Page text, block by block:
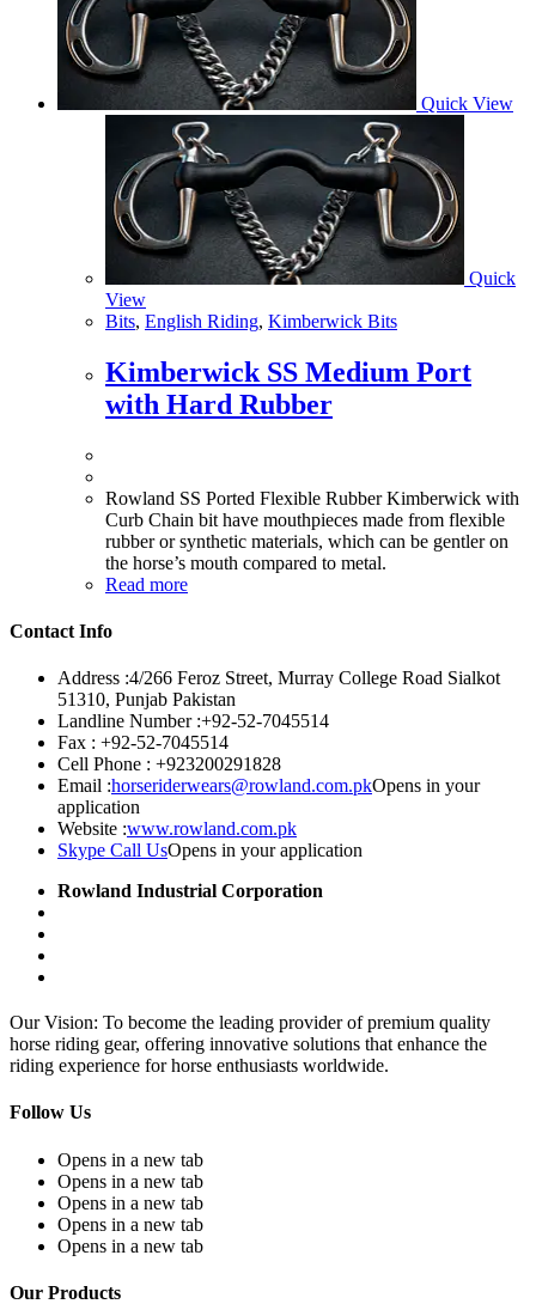
Quick View
Quick
View
Bits, English Riding, Kimberwick Bits
Kimberwick SS Medium Port
with Hard Rubber
Rowland SS Ported Flexible Rubber Kimberwick with
Curb Chain bit have mouthpieces made from flexible
rubber or synthetic materials, which can be gentler on
the horse’s mouth compared to metal.
Read more
Contact Info
Address :4/266 Feroz Street, Murray College Road Sialkot
51310, Punjab Pakistan
Landline Number :+92-52-7045514
Fax : +92-52-7045514
Cell Phone : +923200291828
Email :horseriderwears@rowland.com.pkOpens in your
application
Website :www.rowland.com.pk
Skype Call UsOpens in your application
Rowland Industrial Corporation
Our Vision: To become the leading provider of premium quality
horse riding gear, offering innovative solutions that enhance the
riding experience for horse enthusiasts worldwide.
Follow Us
Opens in a new tab
Opens in a new tab
Opens in a new tab
Opens in a new tab
Opens in a new tab
Our Products